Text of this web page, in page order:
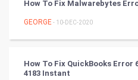
Chinese Tarro Card
PPC
How To Fix Malwarebytes
GEORGE- 10-DEC-2020
How To Fix QuickBooks Error
4183 Instant